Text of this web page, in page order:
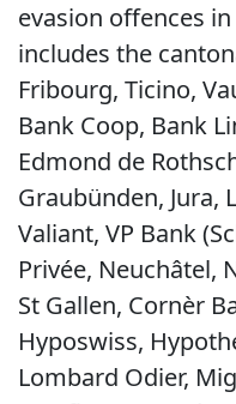
evasion offences
includes the
Fribourg, Ticino,
Bank Coop, Bank
Edmond de
Graubünden, Jura,
Valiant, VP Bank
Privée, Neuchâtel,
St Gallen, Cornèr
Hyposwiss,
Lombard Odier,